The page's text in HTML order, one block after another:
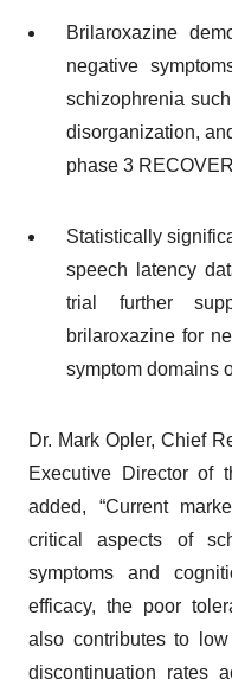
Brilaroxazine
negative
schizophrenia
disorganization,
phase 3
Statistically
speech latency
trial further
brilaroxazine for
symptom domains
Dr. Mark Opler, Chief
Executive Director of
added, “Current
critical aspects of
symptoms and
efficacy, the poor
also contributes to
discontinuation rates